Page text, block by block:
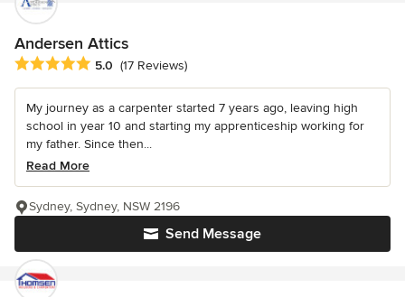
Andersen Attics
Average rating: 5 out of 5 stars
5.0 (17 Reviews)
My journey as a carpenter started 7 years ago, leaving high
school in year 10 and starting my apprenticeship working for
my father. Since then...
Read More
Send Message
Sydney, Sydney, NSW 2196